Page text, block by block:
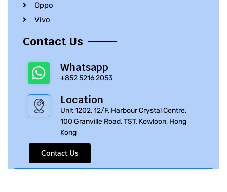
Oppo
Vivo
Contact Us
Whatsapp
+852 5216 2053
Location
Unit 1202, 12/F, Harbour Crystal Centre,
100 Granville Road, TST, Kowloon, Hong
Kong
Contact Us